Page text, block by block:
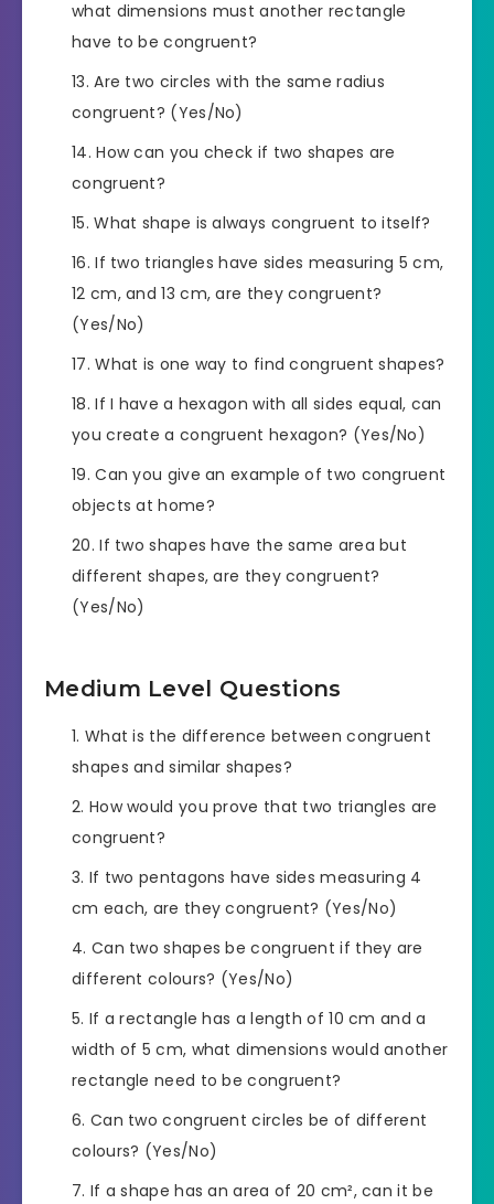
what dimensions must another rectangle
have to be congruent?
Are two circles with the same radius
congruent? (Yes/No)
How can you check if two shapes are
congruent?
What shape is always congruent to itself?
If two triangles have sides measuring 5 cm,
12 cm, and 13 cm, are they congruent?
(Yes/No)
What is one way to find congruent shapes?
If I have a hexagon with all sides equal, can
you create a congruent hexagon? (Yes/No)
Can you give an example of two congruent
objects at home?
If two shapes have the same area but
different shapes, are they congruent?
(Yes/No)
Medium Level Questions
What is the difference between congruent
shapes and similar shapes?
How would you prove that two triangles are
congruent?
If two pentagons have sides measuring 4
cm each, are they congruent? (Yes/No)
Can two shapes be congruent if they are
different colours? (Yes/No)
If a rectangle has a length of 10 cm and a
width of 5 cm, what dimensions would another
rectangle need to be congruent?
Can two congruent circles be of different
colours? (Yes/No)
If a shape has an area of 20 cm², can it be